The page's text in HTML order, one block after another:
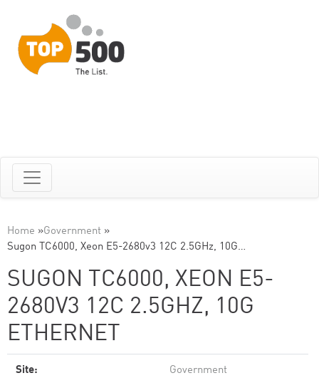
Home »Government »
Sugon TC6000, Xeon E5-2680v3 12C 2.5GHz, 10G…
SUGON TC6000, XEON E5-
2680V3 12C 2.5GHZ, 10G
ETHERNET
Site: Government